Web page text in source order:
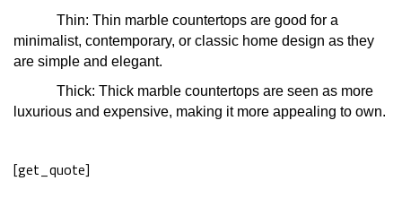
Thin: Thin marble countertops are good for a
minimalist, contemporary, or classic home design as they
are simple and elegant.
Thick: Thick marble countertops are seen as more
luxurious and expensive, making it more appealing to own.
[get_quote]